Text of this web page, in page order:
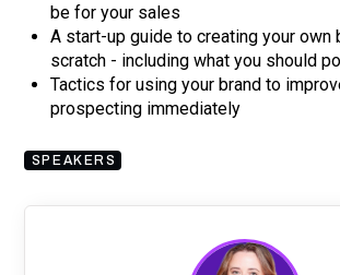
be for your sales
A start-up guide to creating your own
scratch - including what you should
Tactics for using your brand to
prospecting immediately
SPEAKERS